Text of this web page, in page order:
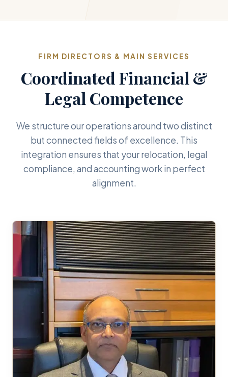
FIRM DIRECTORS & MAIN SERVICES
Coordinated Financial &
Legal Competence
We structure our operations around two distinct
but connected fields of excellence. This
integration ensures that your relocation, legal
compliance, and accounting work in perfect
alignment.